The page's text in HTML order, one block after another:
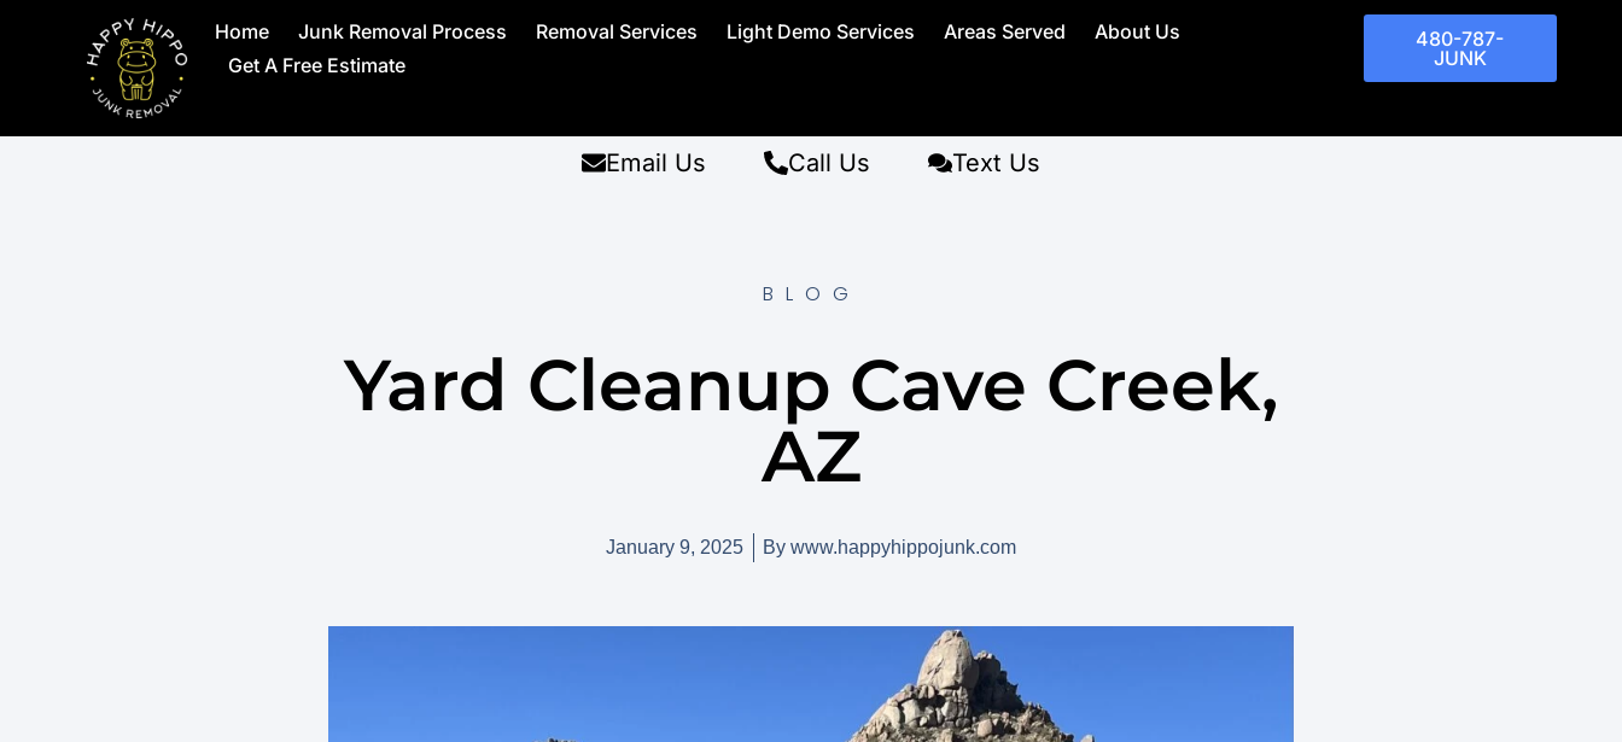
Home Junk Removal Process Removal Services Light Demo Services Areas Served
About Us
Get A Free Estimate
480-787-
JUNK
Email Us Call Us Text Us
BLOG
Yard Cleanup Cave Creek,
AZ
January 9, 2025 By www.happyhippojunk.com